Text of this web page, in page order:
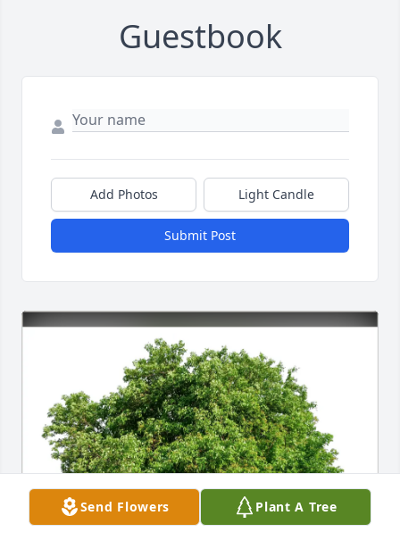
Guestbook
Add Photos Light Candle
Submit Post
Send Flowers Plant A Tree